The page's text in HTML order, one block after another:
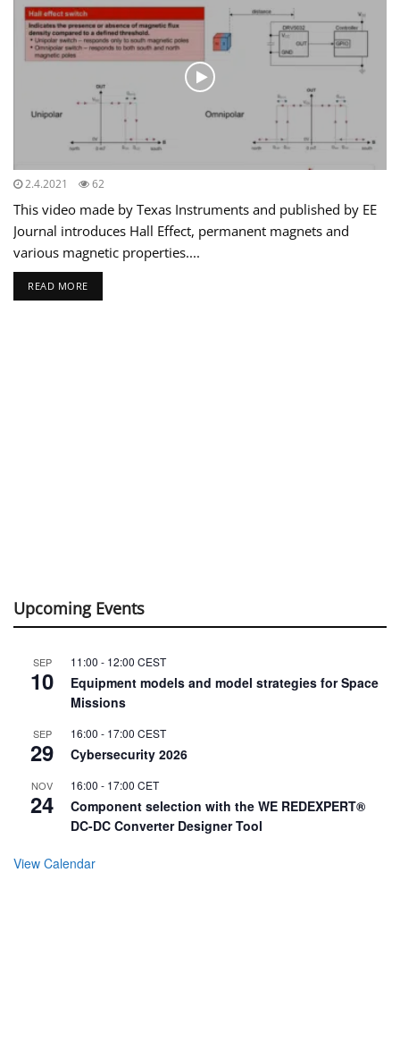
2.4.2021 62
This video made by Texas Instruments and published by EE
Journal introduces Hall Effect, permanent magnets and
various magnetic properties....
READ MORE
Upcoming Events
SEP
10
11:00 - 12:00 CEST
Equipment models and model strategies for Space
Missions
SEP
29
16:00 - 17:00 CEST
Cybersecurity 2026
NOV
24
16:00 - 17:00 CET
Component selection with the WE REDEXPERT®
DC-DC Converter Designer Tool
View Calendar